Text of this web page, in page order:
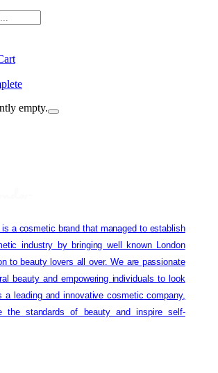
empty.
a cosmetic brand that managed to establish
industry by bringing well known London
to beauty lovers all over. We are passionate
beauty and empowering individuals to look
a leading and innovative cosmetic company,
the standards of beauty and inspire self-